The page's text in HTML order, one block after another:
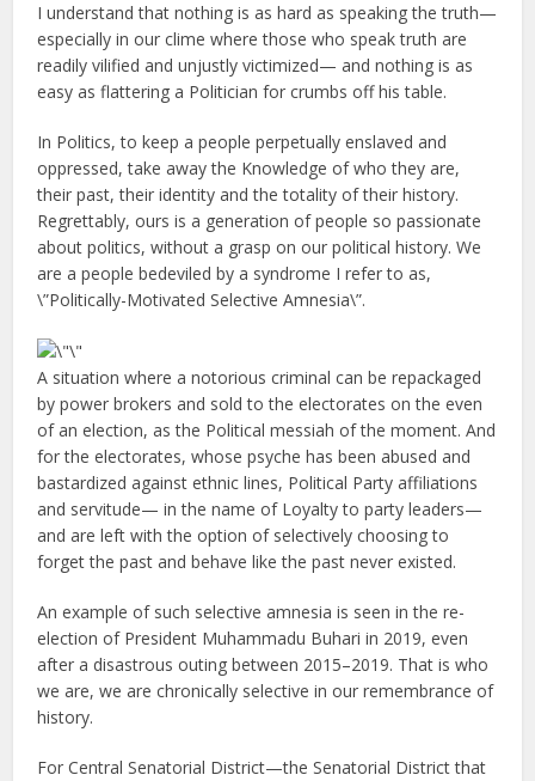
I understand that nothing is as hard as speaking the truth—
especially in our clime where those who speak truth are
readily vilified and unjustly victimized— and nothing is as
easy as flattering a Politician for crumbs off his table.
In Politics, to keep a people perpetually enslaved and
oppressed, take away the Knowledge of who they are,
their past, their identity and the totality of their history.
Regrettably, ours is a generation of people so passionate
about politics, without a grasp on our political history. We
are a people bedeviled by a syndrome I refer to as,
\”Politically-Motivated Selective Amnesia\”.
A situation where a notorious criminal can be repackaged
by power brokers and sold to the electorates on the even
of an election, as the Political messiah of the moment. And
for the electorates, whose psyche has been abused and
bastardized against ethnic lines, Political Party affiliations
and servitude— in the name of Loyalty to party leaders—
and are left with the option of selectively choosing to
forget the past and behave like the past never existed.
An example of such selective amnesia is seen in the re-
election of President Muhammadu Buhari in 2019, even
after a disastrous outing between 2015–2019. That is who
we are, we are chronically selective in our remembrance of
history.
For Central Senatorial District—the Senatorial District that